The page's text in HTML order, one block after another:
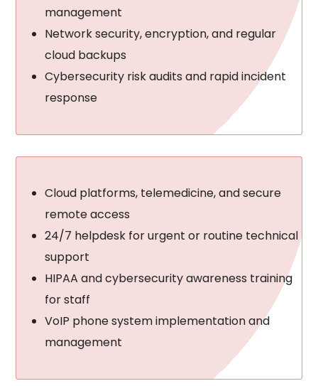
management
Network security, encryption, and regular
cloud backups
Cybersecurity risk audits and rapid incident
response
Cloud platforms, telemedicine, and secure
remote access
24/7 helpdesk for urgent or routine technical
support
HIPAA and cybersecurity awareness training
for staff
VoIP phone system implementation and
management